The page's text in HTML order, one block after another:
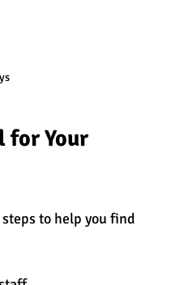
for Your
to help you find